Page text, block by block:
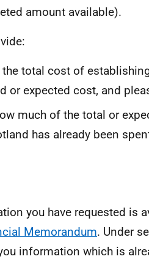
amount available).
total cost of
or expected cost, and
much of the total or
has already been
you have requested is
Memorandum. Under
information which is